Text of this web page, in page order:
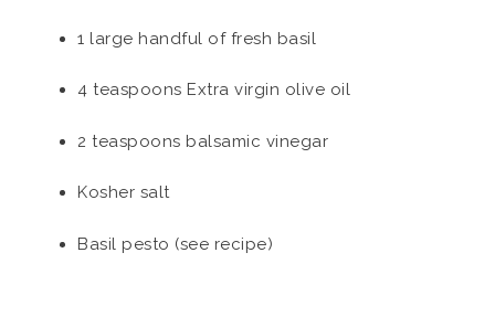
1 large handful of fresh basil
4 teaspoons Extra virgin olive oil
2 teaspoons balsamic vinegar
Kosher salt
Basil pesto (see recipe)